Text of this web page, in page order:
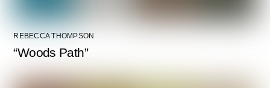
REBECCA THOMPSON
“Woods Path”